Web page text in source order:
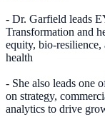
- Dr. Garfield leads
Transformation and
equity, bio-
health
- She also leads one
on strategy,
analytics to drive